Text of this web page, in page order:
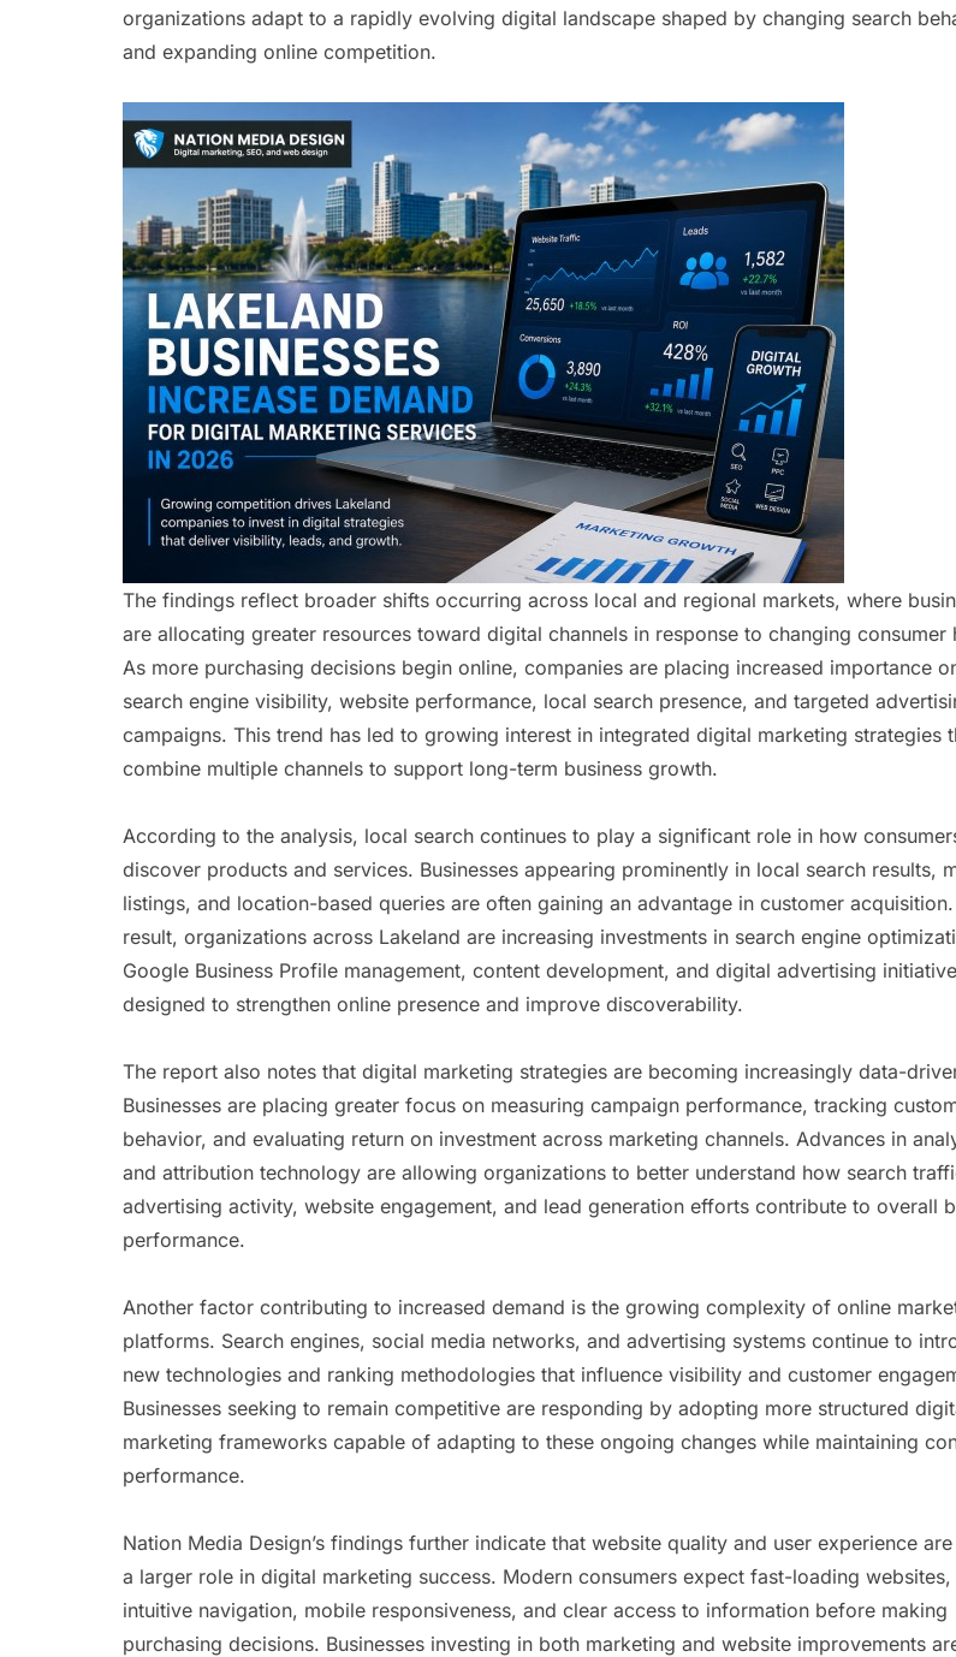
organizations adapt to a rapidly evolving digital landscape shaped by changing search
and expanding online competition.
The findings reflect broader shifts occurring across local and regional markets, where
are allocating greater resources toward digital channels in response to changing consumer
As more purchasing decisions begin online, companies are placing increased importance
search engine visibility, website performance, local search presence, and targeted
campaigns. This trend has led to growing interest in integrated digital marketing strategies
combine multiple channels to support long-term business growth.
According to the analysis, local search continues to play a significant role in how
discover products and services. Businesses appearing prominently in local search results,
listings, and location-based queries are often gaining an advantage in customer
result, organizations across Lakeland are increasing investments in search engine
Google Business Profile management, content development, and digital advertising
designed to strengthen online presence and improve discoverability.
The report also notes that digital marketing strategies are becoming increasingly data-
Businesses are placing greater focus on measuring campaign performance, tracking
behavior, and evaluating return on investment across marketing channels. Advances in
and attribution technology are allowing organizations to better understand how search
advertising activity, website engagement, and lead generation efforts contribute to overall
performance.
Another factor contributing to increased demand is the growing complexity of online
platforms. Search engines, social media networks, and advertising systems continue to
new technologies and ranking methodologies that influence visibility and customer
Businesses seeking to remain competitive are responding by adopting more structured
marketing frameworks capable of adapting to these ongoing changes while maintaining
performance.
Nation Media Design’s findings further indicate that website quality and user experience
a larger role in digital marketing success. Modern consumers expect fast-loading websites,
intuitive navigation, mobile responsiveness, and clear access to information before making
purchasing decisions. Businesses investing in both marketing and website improvements